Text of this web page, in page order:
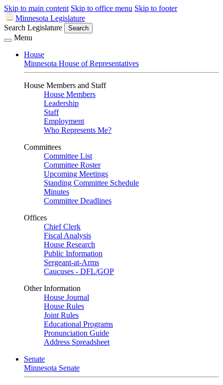
Skip to main content Skip to office menu Skip to footer
Minnesota Legislature
Search Legislature
Search
Menu
House
Minnesota House of Representatives
House Members and Staff
House Members
Leadership
Staff
Employment
Who Represents Me?
Committees
Committee List
Committee Roster
Upcoming Meetings
Standing Committee Schedule
Minutes
Committee Deadlines
Offices
Chief Clerk
Fiscal Analysis
House Research
Public Information
Sergeant-at-Arms
Caucuses - DFL/GOP
Other Information
House Journal
House Rules
Joint Rules
Educational Programs
Pronunciation Guide
Address Spreadsheet
Senate
Minnesota Senate